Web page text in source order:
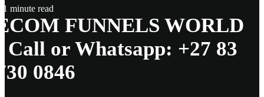
1 minute read
FUNNELS WORLD
Call or Whatsapp: +27 83
0846